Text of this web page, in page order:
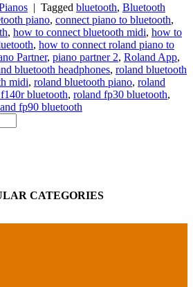
| Tagged bluetooth, Bluetooth
piano, connect piano to bluetooth,
, how to connect bluetooth midi, how to
, how to connect roland piano to
Partner, piano partner 2, Roland App,
bluetooth headphones, roland bluetooth
midi, roland bluetooth piano, roland
bluetooth, roland fp30 bluetooth,
fp90 bluetooth
CATEGORIES